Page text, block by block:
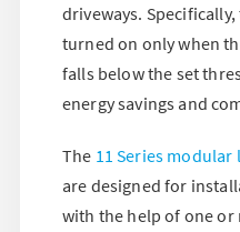
driveways.
turned on only when
falls below the set
energy savings and
The 11 Series
are designed for
with the help of one or